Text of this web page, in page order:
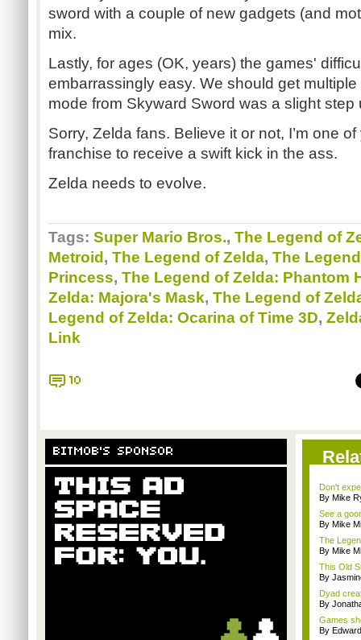
sword with a couple of new gadgets (and
mix.
Lastly, for ages (OK, years) the games'
embarrassingly easy. We should get
mode from Skyward Sword was a slight step
Sorry, Zelda fans. Believe it or not, I’m one
franchise to receive a swift kick in the ass.
Zelda needs to evolve.
Tags: Super Mario Bros., The Legend of
Metroid , The Legend of Zelda, The
Princess, The Legend of Zelda: Phantom
Zelda: Majora's Mask, The Legend of
Legend of Zelda: Ocarina of Time 3D,
Link
10
BITMOB'S SPONSOR
Don't
By Mike
See a
By Mike
The
By Mike
This Old
By
Dyad
By
Games
By